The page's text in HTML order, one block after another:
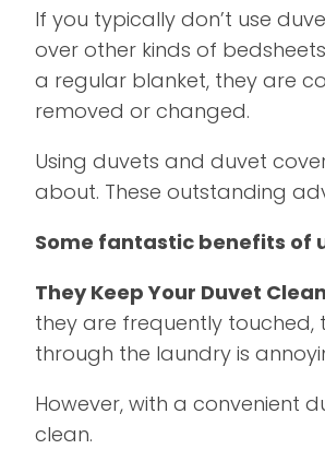
If you typically don’t use
over other kinds of
a regular blanket, they are
removed or changed.
Using duvets and duvet
about. These outstanding
Some fantastic benefits of
They Keep Your Duvet
they are frequently touched,
through the laundry is
However, with a convenient
clean.